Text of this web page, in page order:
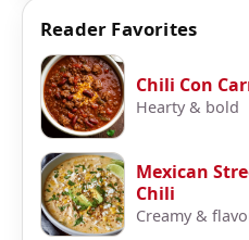
Reader Favorites
Chili Con
Hearty & bold
Mexican
Chili
Creamy &